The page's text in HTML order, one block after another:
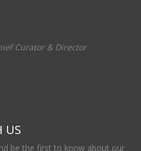
Curator & Director
US
be the first to know about our